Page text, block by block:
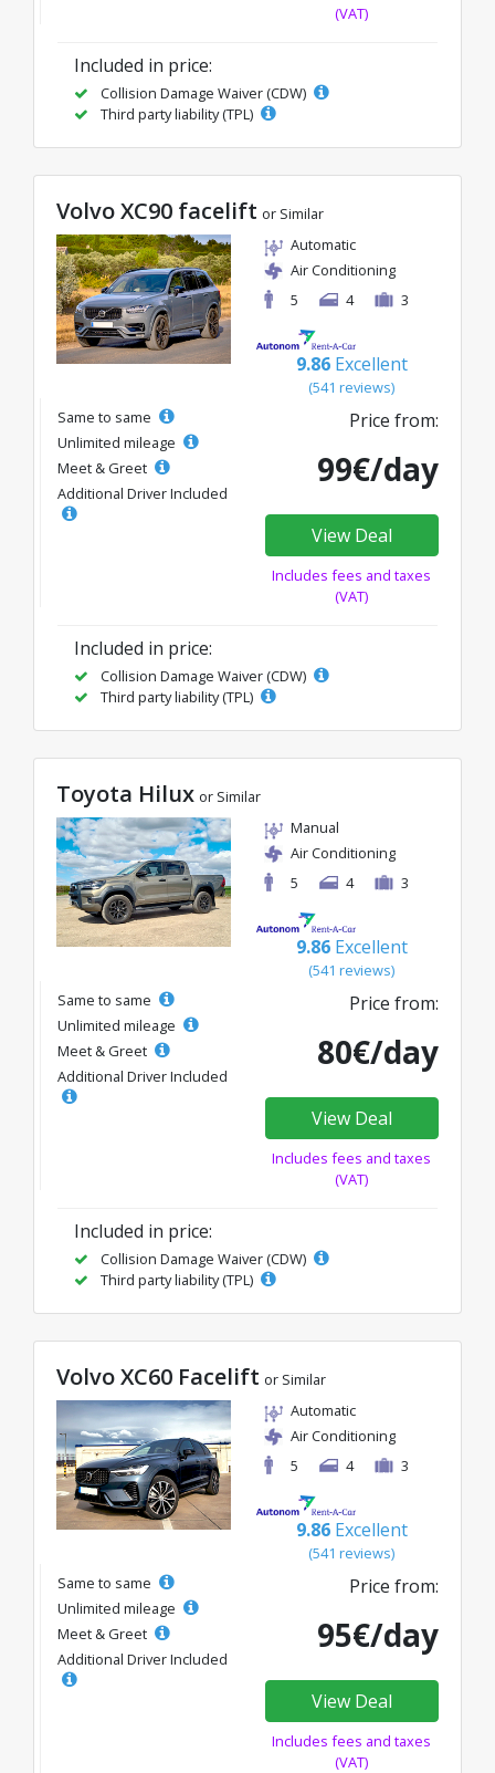
(VAT)
Included in price:
Collision Damage Waiver (CDW)
Third party liability (TPL)
Volvo XC90 facelift or Similar
Automatic
Air Conditioning
5
4 3
9.86 Excellent
(541 reviews)
Same to same
Unlimited mileage
Meet & Greet
Additional Driver Included
Price from:
99€/day
View Deal
Includes fees and taxes
(VAT)
Included in price:
Collision Damage Waiver (CDW)
Third party liability (TPL)
Toyota Hilux or Similar
Manual
Air Conditioning
5
4 3
9.86 Excellent
(541 reviews)
Same to same
Unlimited mileage
Meet & Greet
Additional Driver Included
Price from:
80€/day
View Deal
Includes fees and taxes
(VAT)
Included in price:
Collision Damage Waiver (CDW)
Third party liability (TPL)
Volvo XC60 Facelift or Similar
Automatic
Air Conditioning
5
4 3
9.86 Excellent
(541 reviews)
Same to same
Unlimited mileage
Meet & Greet
Additional Driver Included
Price from:
95€/day
View Deal
Includes fees and taxes
(VAT)